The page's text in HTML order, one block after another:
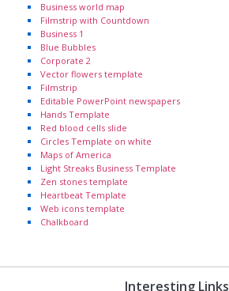
Business world map
Filmstrip with Countdown
Business 1
Blue Bubbles
Corporate 2
Vector flowers template
Filmstrip
Editable PowerPoint newspapers
Hands Template
Red blood cells slide
Circles Template on white
Maps of America
Light Streaks Business Template
Zen stones template
Heartbeat Template
Web icons template
Chalkboard
Interesting Links